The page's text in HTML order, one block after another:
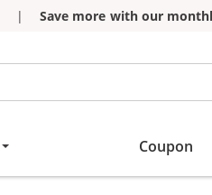
| Save more with our
Coupon